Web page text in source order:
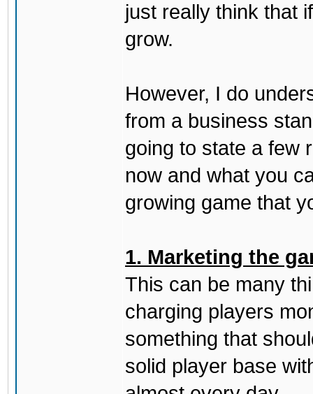
just really think that
grow.
However, I do
from a business
going to state a few
now and what you
growing game that
1. Marketing the
This can be many
charging players
something that
solid player base